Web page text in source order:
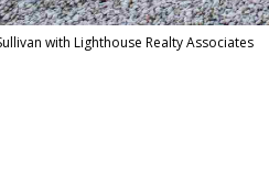
with Lighthouse Realty Associates